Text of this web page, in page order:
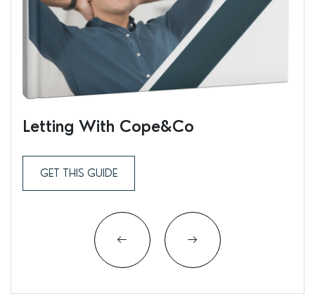
Letting With Cope&Co
GET THIS GUIDE